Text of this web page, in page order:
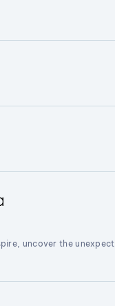
uncover the